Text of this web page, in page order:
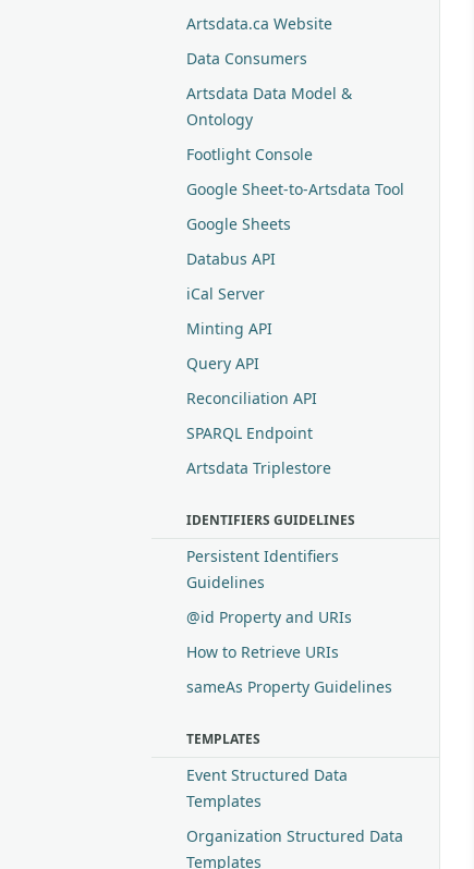
Artsdata.ca Website
Data Consumers
Artsdata Data Model &
Ontology
Footlight Console
Google Sheet-to-Artsdata Tool
Google Sheets
Databus API
iCal Server
Minting API
Query API
Reconciliation API
SPARQL Endpoint
Artsdata Triplestore
IDENTIFIERS GUIDELINES
Persistent Identifiers
Guidelines
@id Property and URIs
How to Retrieve URIs
sameAs Property Guidelines
TEMPLATES
Event Structured Data
Templates
Organization Structured Data
Templates